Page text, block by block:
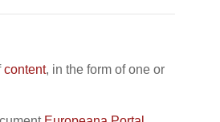
content, in the form of one or